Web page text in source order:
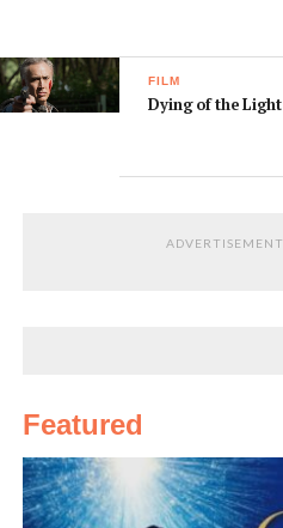
FILM
Dying of the Light
ADVERTISEMENT
Featured